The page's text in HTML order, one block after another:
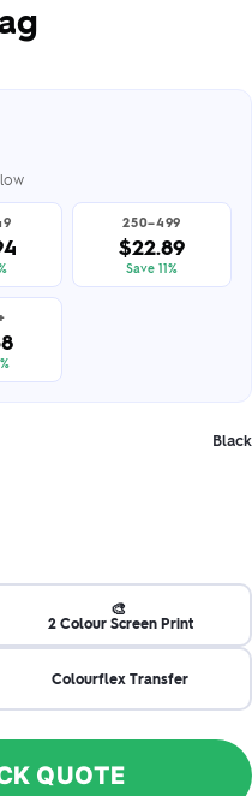
250–499
$22.89
Save 11%
Black
🎨
2 Colour Screen Print
Colourflex Transfer
QUOTE